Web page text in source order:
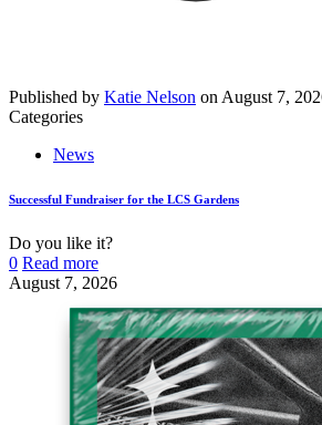
Published by Katie Nelson on August 7,
Categories
News
Successful Fundraiser for the LCS Gardens
Do you like it?
0 Read more
August 7, 2026